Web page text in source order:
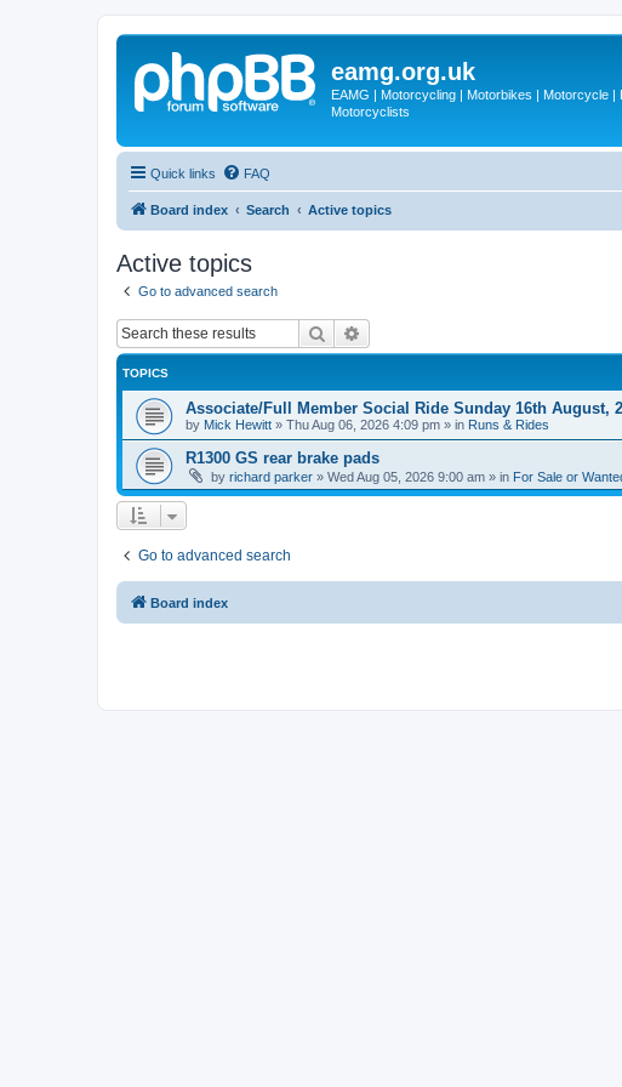
eamg.org.uk
EAMG | Motorcycling | Motorbikes | Motorcycle
Motorcyclists
Quick links FAQ
Board index Search Active topics
Active topics
Go to advanced search
Search
TOPICS
Associate/Full Member Social Ride Sunday 16th August,
by Mick Hewitt » Thu Aug 06, 2026 4:09 pm » in Runs & Rides
R1300 GS rear brake pads
by richard parker » Wed Aug 05, 2026 9:00 am » in For Sale or
Go to advanced search
Board index